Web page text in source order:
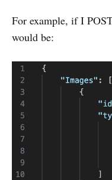
For example, if I
would be: